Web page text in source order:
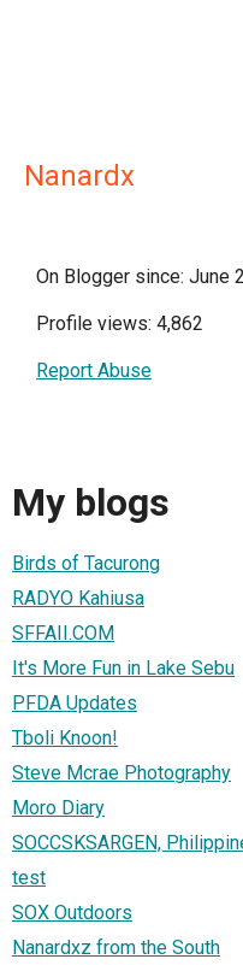
Nanardx
On Blogger since: June
Profile views: 4,862
Report Abuse
My blogs
Birds of Tacurong
RADYO Kahiusa
SFFAII.COM
It's More Fun in Lake Sebu
PFDA Updates
Tboli Knoon!
Steve Mcrae Photography
Moro Diary
SOCCSKSARGEN,
test
SOX Outdoors
Nanardxz from the South